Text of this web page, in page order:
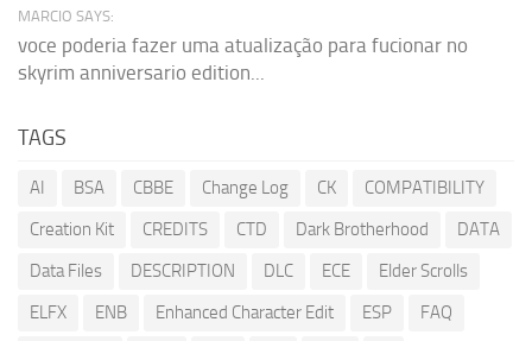
MARCIO SAYS:
voce poderia fazer uma atualização para fucionar no
skyrim anniversario edition...
TAGS
AI BSA CBBE Change Log CK
COMPATIBILITY
Creation Kit
CREDITS CTD Dark Brotherhood
DATA
Data Files
DESCRIPTION DLC ECE
Elder Scrolls
ELFX
ENB Enhanced Character Edit ESP
FAQ